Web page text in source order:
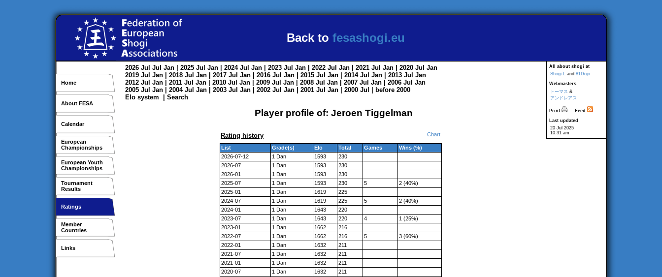
Back to fesashogi.eu
Home
About FESA
Calendar
European
Championships
European Youth
Championships
Tournament
Results
Ratings
Member
Countries
Links
All about shogi at
Shogi-L and 81Dojo
Webmasters
トーマス &
アンドレアス
Print
Feed
Last updated
20 Jul 2025
10:31 am
2026 Jul Jul Jan | 2025 Jul Jan | 2024 Jul Jan | 2023 Jul Jan | 2022 Jul Jan | 2021 Jul Jan | 2020 Jul Jan
2019 Jul Jan | 2018 Jul Jan | 2017 Jul Jan | 2016 Jul Jan | 2015 Jul Jan | 2014 Jul Jan | 2013 Jul Jan
2012 Jul Jan | 2011 Jul Jan | 2010 Jul Jan | 2009 Jul Jan | 2008 Jul Jan | 2007 Jul Jan | 2006 Jul Jan
2005 Jul Jan | 2004 Jul Jan | 2003 Jul Jan | 2002 Jul Jan | 2001 Jul Jan | 2000 Jul
before 2000
Elo system
Search
Player profile of: Jeroen Tiggelman
Rating history Chart
List Grade(s) Elo Total Games
Wins (%)
2026-07-12
1 Dan 1593
230
2026-07
1 Dan 1593
230
2026-01
1 Dan 1593
230
2025-07
1 Dan 1593 230 5
2 (40%)
2025-01
1 Dan 1619
225
2024-07
1 Dan 1619 225 5
2 (40%)
2024-01
1 Dan 1643
220
2023-07
1 Dan 1643 220 4
1 (25%)
2023-01
1 Dan 1662
216
2022-07
1 Dan 1662 216 5
3 (60%)
2022-01
1 Dan 1632
211
2021-07
1 Dan 1632
211
2021-01
1 Dan 1632
211
2020-07
1 Dan 1632
211